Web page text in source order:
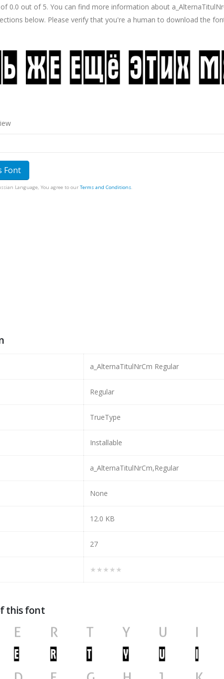
0.0 out of 5. You can find more information about
below. Please verify that you're a human to download the
Font
Language, You agree to our Terms and Conditions.
a_AlternaTitulNrCm Regular
Regular
TrueType
Installable
a_AlternaTitulNrCm,Regular
None
12.0 KB
27
★★★★★
this font